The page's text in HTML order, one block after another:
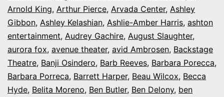
Arnold King, Arthur Pierce, Arvada Center, Ashley
Gibbon, Ashley Kelashian, Ashlie-Amber Harris, ashton
entertainment, Audrey Gachire, August Slaughter,
aurora fox, avenue theater, avid Ambrosen, Backstage
Theatre, Banji Osindero, Barb Reeves, Barbara Porecca,
Barbara Porreca, Barrett Harper, Beau Wilcox, Becca
Hyde, Belita Moreno, Ben Butler, Ben Delony, ben